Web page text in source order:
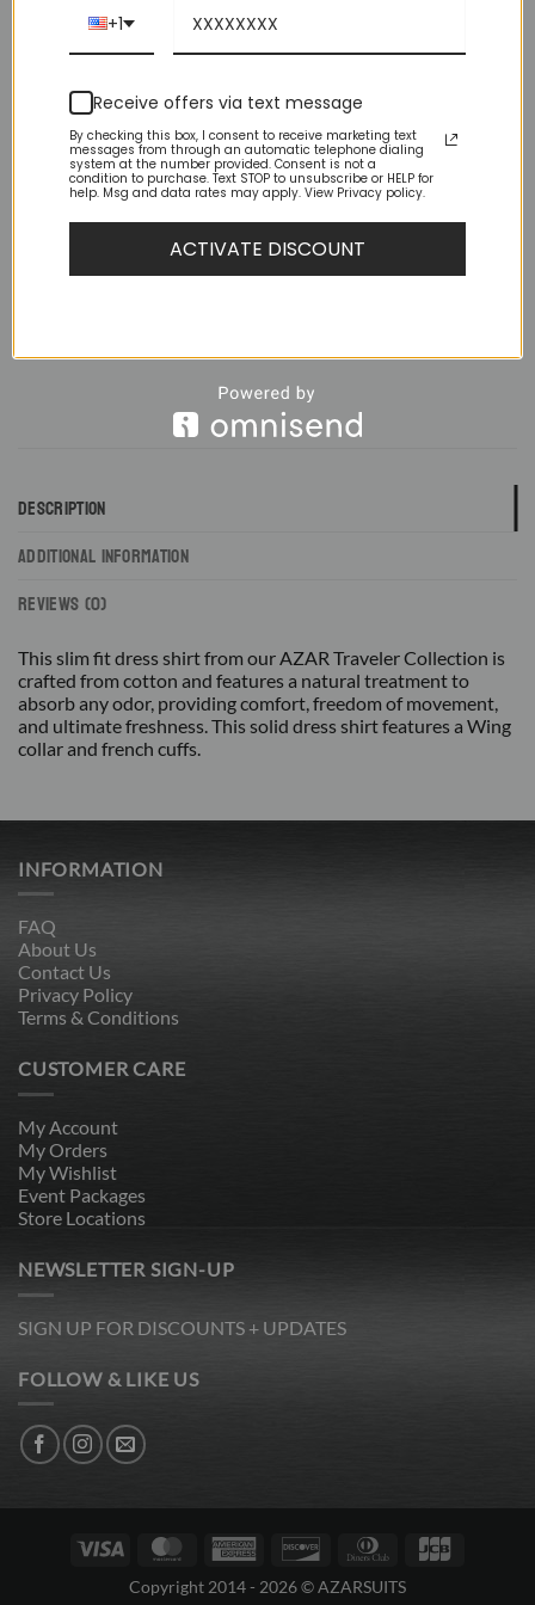
been worn, but doesn’t have tags and/or is missing the
No Tags Slim Fit White Wing Tip French Cuff Tuxedo Shirt Combo
ADD TO CART
DESCRIPTION
ADDITIONAL INFORMATION
REVIEWS (0)
This slim fit dress shirt from our AZAR Traveler Collection is
crafted from cotton and features a natural treatment to
absorb any odor, providing comfort, freedom of movement,
and ultimate freshness. This solid dress shirt features a Wing
collar and french cuffs.
INFORMATION
FAQ
About Us
Contact Us
Privacy Policy
Terms & Conditions
CUSTOMER CARE
My Account
My Orders
My Wishlist
Event Packages
Store Locations
NEWSLETTER SIGN-UP
SIGN UP FOR DISCOUNTS + UPDATES
FOLLOW & LIKE US
Visa MasterCardAmerican
Express
Discover
Dinners
Club
Copyright 2014 - 2026 © AZARSUITS
+1
Receive offers via text message
By checking this box, I consent to receive marketing text
messages from through an automatic telephone dialing
system at the number provided. Consent is not a
condition to purchase. Text STOP to unsubscribe or HELP for
help. Msg and data rates may apply. View Privacy policy.
ACTIVATE DISCOUNT